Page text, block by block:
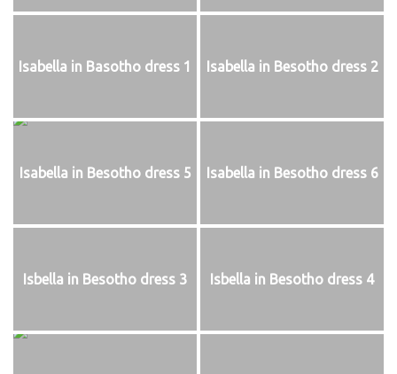
Isabella in Basotho dress 1 Isabella in Besotho dress 2
Isabella in Besotho dress 5 Isabella in Besotho dress 6
Isbella in Besotho dress 3 Isbella in Besotho dress 4